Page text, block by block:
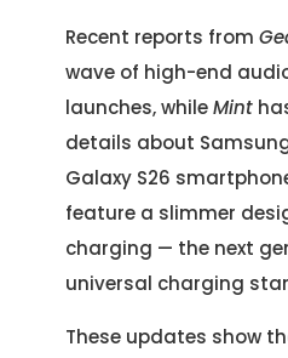
Recent reports from
wave of high-end
launches, whileMint
details about
Galaxy S26
feature a slimmer
charging — the next
universal charging
These updates show